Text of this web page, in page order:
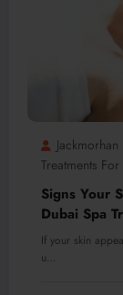
Jackmorhan
Treatments For
Signs Your
Dubai Spa
If your skin
u…